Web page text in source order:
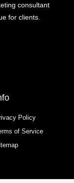
consultant
for clients.
Policy
of Service